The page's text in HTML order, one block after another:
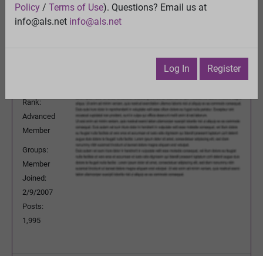
Previous Topic Next Topic
Saturday, May 9, 2015 3:58:22
Rank:
Advanced
Member
Groups:
Member
Joined:
2/9/2007
Posts:
1,995
Policy / Terms of Use). Questions? Email us at
info@als.net info@als.net
Log In Register